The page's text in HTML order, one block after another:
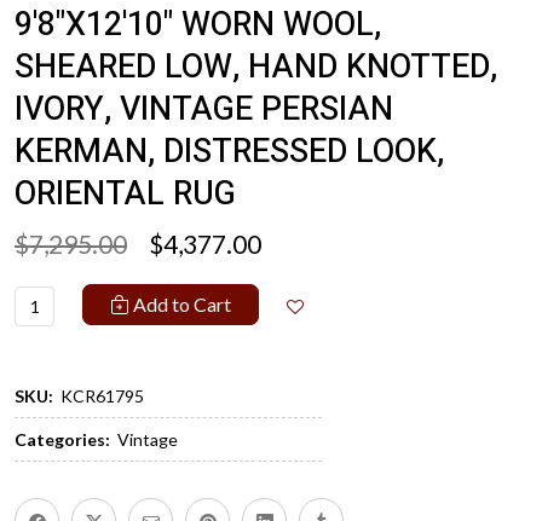
9'8"X12'10" WORN WOOL,
SHEARED LOW, HAND KNOTTED,
IVORY, VINTAGE PERSIAN
KERMAN, DISTRESSED LOOK,
ORIENTAL RUG
$7,295.00 $4,377.00
Add to Cart
SKU: KCR61795
Categories: Vintage